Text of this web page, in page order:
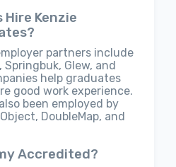
Hire Kenzie
partners include
Glew, and
help graduates
good work experience.
been employed by
DoubleMap, and
Accredited?